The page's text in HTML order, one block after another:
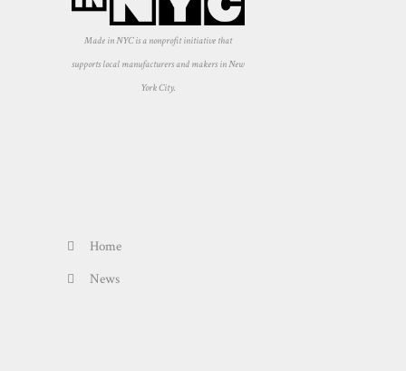
Made in NYC is a nonprofit initiative that
supports local manufacturers and makers in New
York City.
Home
News